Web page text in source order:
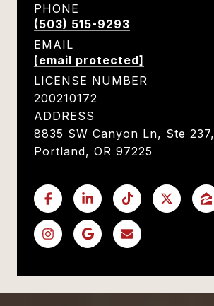
PHONE
(503) 515-9293
EMAIL
[email protected]
LICENSE NUMBER
200210172
ADDRESS
8835 SW Canyon Ln, Ste 237,
Portland, OR 97225